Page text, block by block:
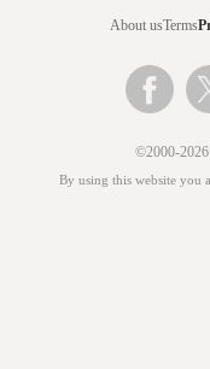
About usTerms
©2000-
By using this website you